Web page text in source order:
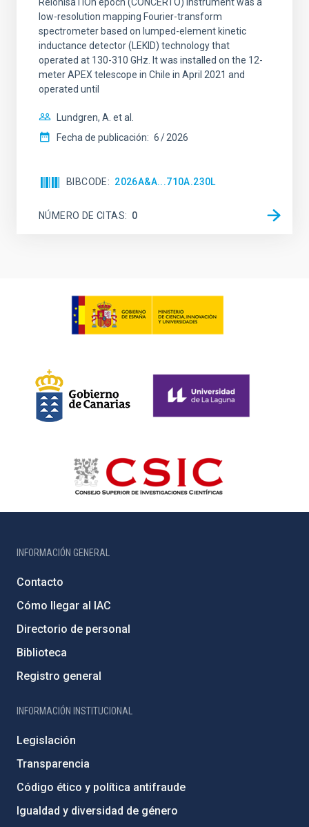
low-resolution mapping Fourier-transform
spectrometer based on lumped-element kinetic
inductance detector (LEKID) technology that
operated at 130-310 GHz. It was installed on the 12-
meter APEX telescope in Chile in April 2021 and
operated until
Lundgren, A. et al.
Fecha de publicación: 6 2026
BIBCODE 2026A&A...710A.230L
NÚMERO DE CITAS 0
INFORMACIÓN GENERAL
Contacto
Cómo llegar al IAC
Directorio de personal
Biblioteca
Registro general
INFORMACIÓN INSTITUCIONAL
Legislación
Transparencia
Código ético y política antifraude
Igualdad y diversidad de género